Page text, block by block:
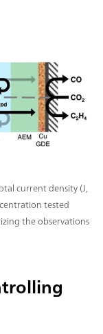
current density (J,
tested
the observations